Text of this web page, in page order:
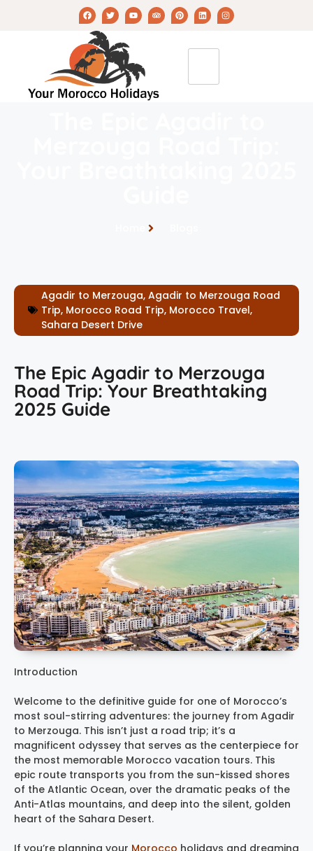
Agadir to Merzouga, Agadir to Merzouga Road
Trip, Morocco Road Trip, Morocco Travel,
Sahara Desert Drive
The Epic Agadir to Merzouga
Road Trip: Your Breathtaking
2025 Guide
Introduction
Welcome to the definitive guide for one of Morocco’s
most soul-stirring adventures: the journey from Agadir
to Merzouga. This isn’t just a road trip; it’s a
magnificent odyssey that serves as the centerpiece for
the most memorable Morocco vacation tours. This
epic route transports you from the sun-kissed shores
of the Atlantic Ocean, over the dramatic peaks of the
Anti-Atlas mountains, and deep into the silent, golden
heart of the Sahara Desert.
If you’re planning your Morocco holidays and dreaming